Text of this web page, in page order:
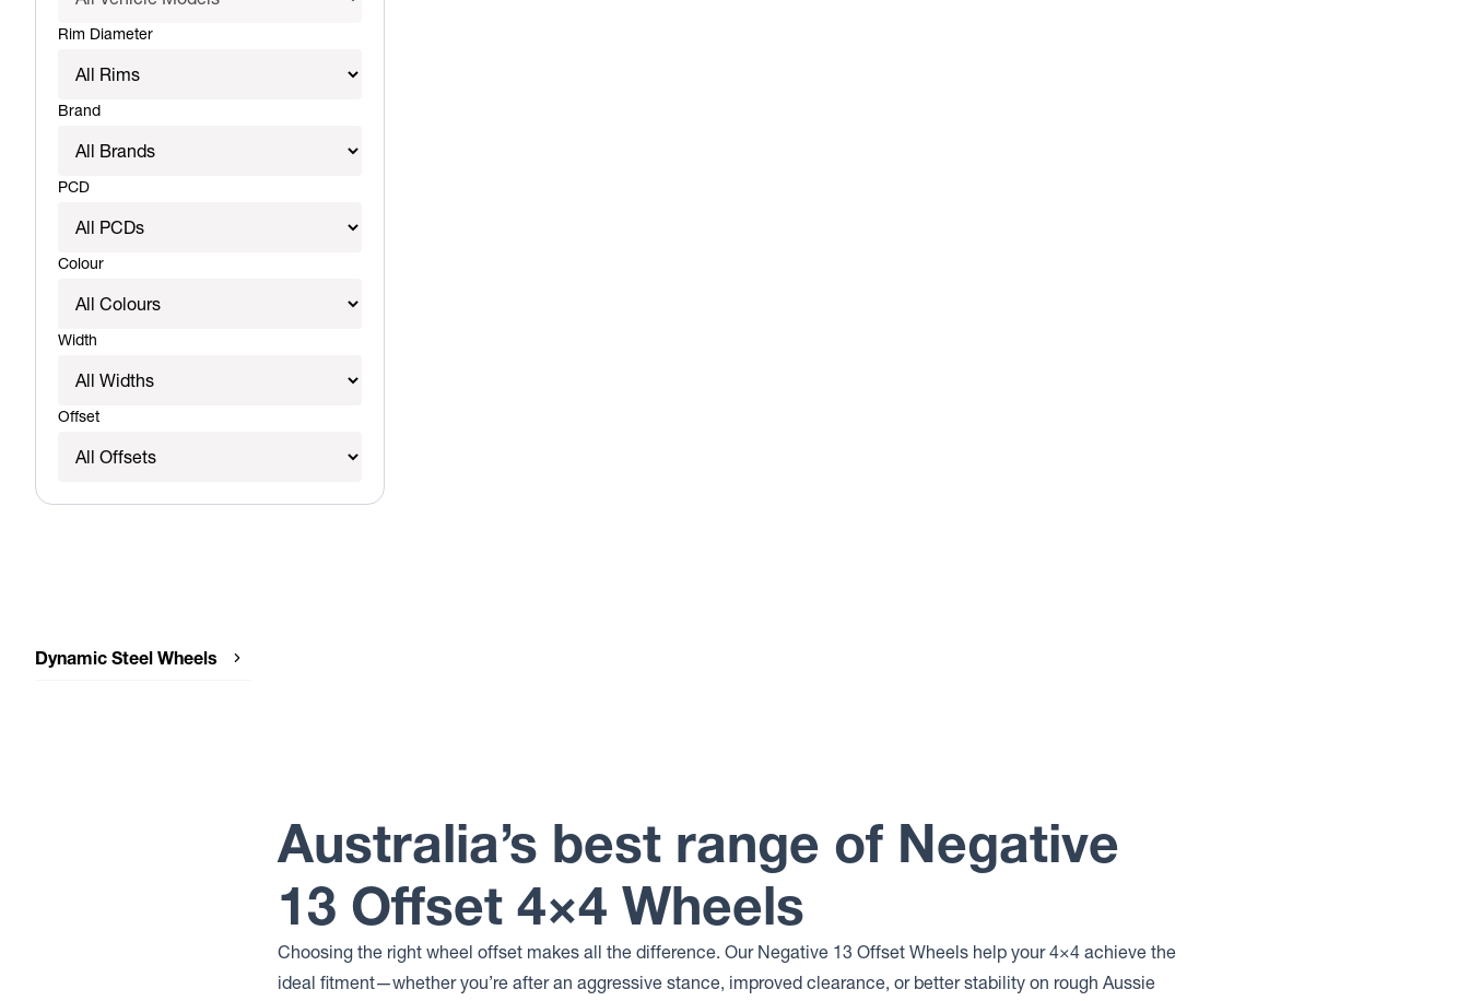
Rim Diameter
Brand
PCD
Colour
Width
Offset
Dynamic Steel Wheels
Australia’s best range of Negative
13 Offset 4×4 Wheels
Choosing the right wheel offset makes all the difference. Our Negative 13 Offset Wheels help your 4×4 achieve the
ideal fitment—whether you’re after an aggressive stance, improved clearance, or better stability on rough Aussie